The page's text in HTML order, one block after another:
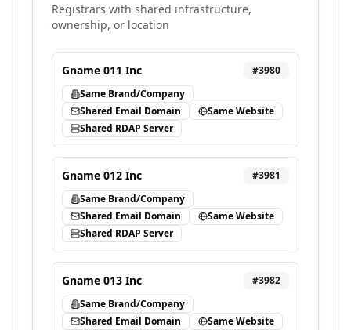
Registrars with shared infrastructure,
ownership, or location
Gname 011 Inc #3980
Same Brand/Company
Shared Email Domain
Same Website
Shared RDAP Server
Gname 012 Inc #3981
Same Brand/Company
Shared Email Domain
Same Website
Shared RDAP Server
Gname 013 Inc #3982
Same Brand/Company
Shared Email Domain
Same Website